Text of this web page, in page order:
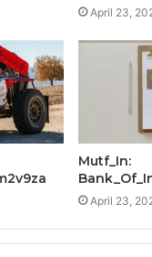
April 23,
Mutf_In:
April 23,